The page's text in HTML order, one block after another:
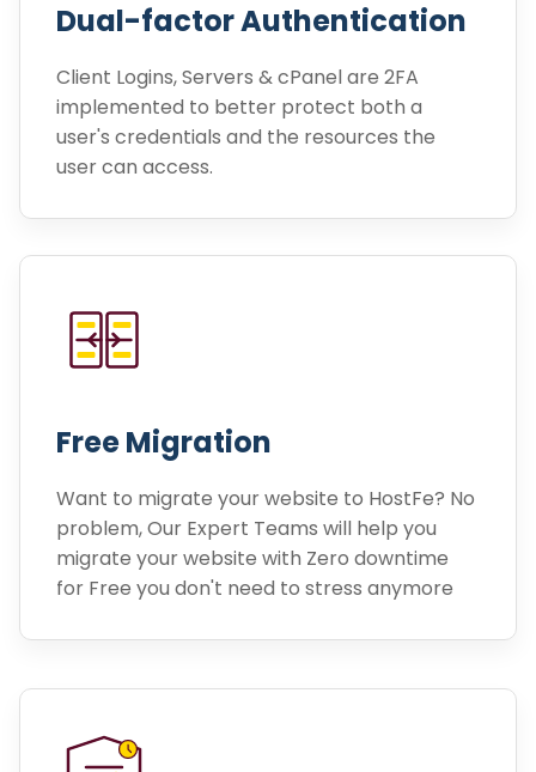
Dual-factor Authentication
Client Logins, Servers & cPanel are 2FA
implemented to better protect both a
user's credentials and the resources the
user can access.
Free Migration
Want to migrate your website to HostFe? No
problem, Our Expert Teams will help you
migrate your website with Zero downtime
for Free you don't need to stress anymore